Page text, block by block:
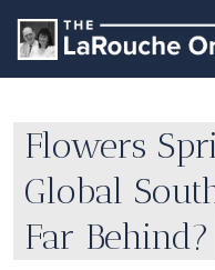
Flowers
Global
Far Behind?